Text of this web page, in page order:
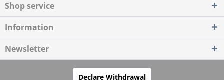
Shop service
Information
Newsletter
Declare Withdrawal